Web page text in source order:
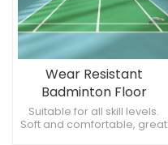
Wear Resistant
Badminton Floor
5.0mm Green
Suitable for all skill levels.
Soft and comfortable, great